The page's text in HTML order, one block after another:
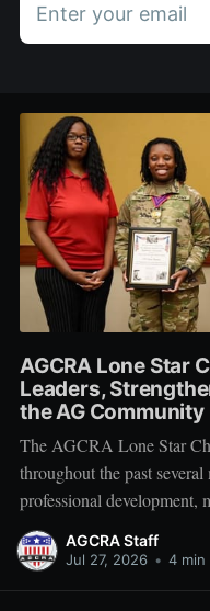
Enter your email
AGCRA Lone Star
Leaders,
the AG Community
The AGCRA Lone Star
throughout the past
professional development,
partnership, and
Leadership and Chapter Development On 1
AGCRA Staff
Jul 27, 2026 • 4 min